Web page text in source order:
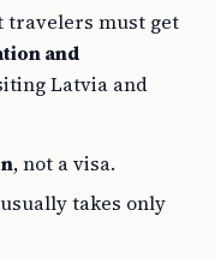
travelers must get
and
Latvia and
, not a visa.
takes only